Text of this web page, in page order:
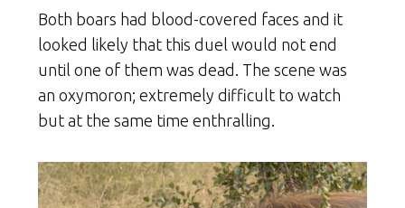
Both boars had blood-covered faces and it
looked likely that this duel would not end
until one of them was dead. The scene was
an oxymoron; extremely difficult to watch
but at the same time enthralling.